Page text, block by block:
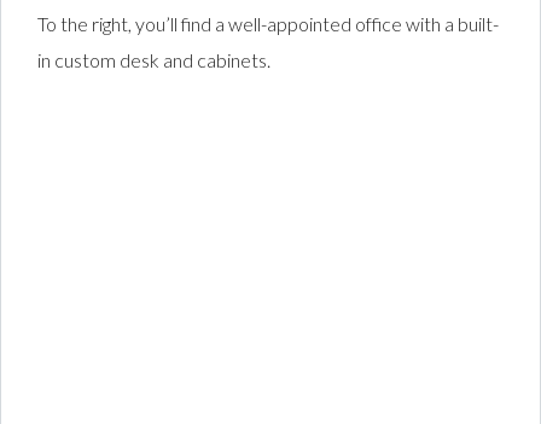
To the right, you’ll find a well-appointed office with a built-
in custom desk and cabinets.